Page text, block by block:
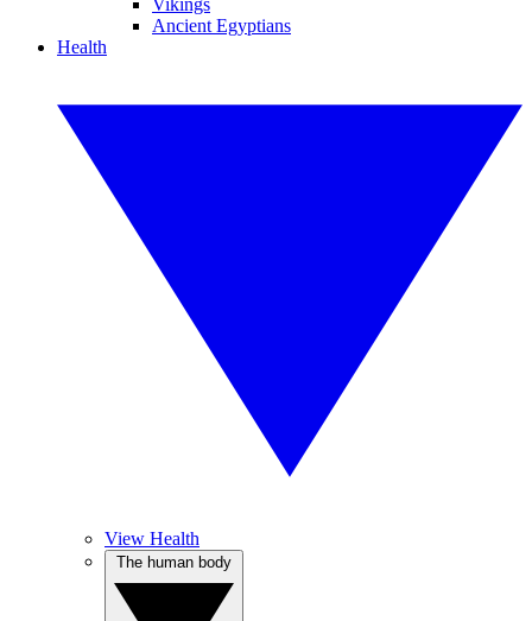
Vikings
Ancient Egyptians
Health
View Health